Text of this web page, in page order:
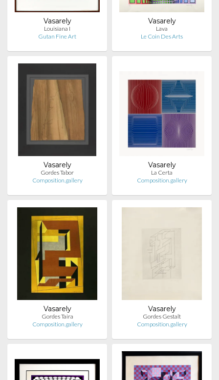
Vasarely
Louisiana I
Gutan Fine Art
Vasarely
Lava
Le Coin Des Arts
Vasarely
Gordes Tabor
Composition.gallery
Vasarely
La Certa
Composition.gallery
Vasarely
Gordes Taira
Composition.gallery
Vasarely
Gordes Gestalt
Composition.gallery